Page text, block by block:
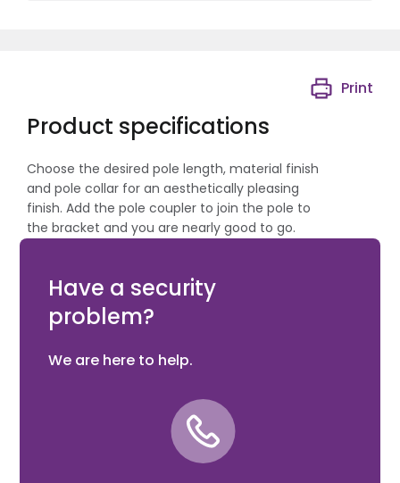
Product specifications
Print
Choose the desired pole length, material finish
and pole collar for an aesthetically pleasing
finish. Add the pole coupler to join the pole to
the bracket and you are nearly good to go.
Have a security
problem?
We are here to help.